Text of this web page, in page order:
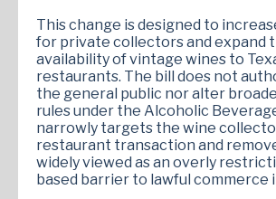
This change is designed to
for private collectors and expand
availability of vintage wines to
restaurants. The bill does not
the general public nor alter
rules under the Alcoholic
narrowly targets the wine
restaurant transaction and
widely viewed as an overly
based barrier to lawful commerce